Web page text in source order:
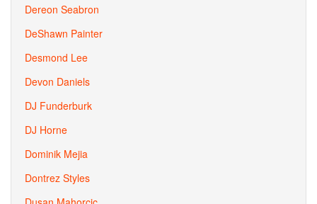
Dereon Seabron
DeShawn Painter
Desmond Lee
Devon Daniels
DJ Funderburk
DJ Horne
Dominik Mejia
Dontrez Styles